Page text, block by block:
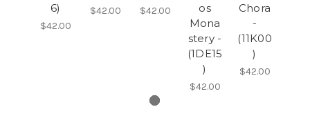
6)
$42.00
$42.00 $42.00
os
Mona
stery -
(1DE15
)
$42.00
Chora
-
(11K00
)
$42.00